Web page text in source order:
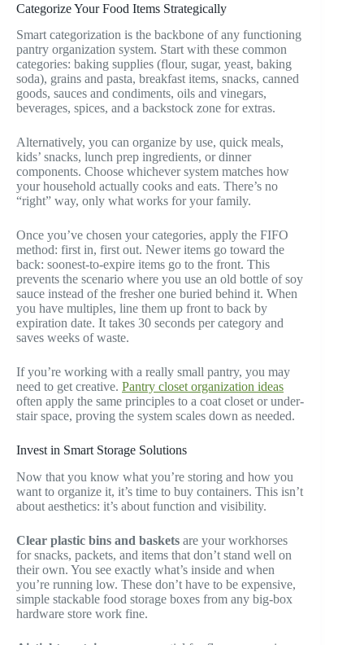
Categorize Your Food Items Strategically
Smart categorization is the backbone of any functioning
pantry organization system. Start with these common
categories: baking supplies (flour, sugar, yeast, baking
soda), grains and pasta, breakfast items, snacks, canned
goods, sauces and condiments, oils and vinegars,
beverages, spices, and a backstock zone for extras.
Alternatively, you can organize by use, quick meals,
kids’ snacks, lunch prep ingredients, or dinner
components. Choose whichever system matches how
your household actually cooks and eats. There’s no
“right” way, only what works for your family.
Once you’ve chosen your categories, apply the FIFO
method: first in, first out. Newer items go toward the
back: soonest-to-expire items go to the front. This
prevents the scenario where you use an old bottle of soy
sauce instead of the fresher one buried behind it. When
you have multiples, line them up front to back by
expiration date. It takes 30 seconds per category and
saves weeks of waste.
If you’re working with a really small pantry, you may
need to get creative. Pantry closet organization ideas
often apply the same principles to a coat closet or under-
stair space, proving the system scales down as needed.
Invest in Smart Storage Solutions
Now that you know what you’re storing and how you
want to organize it, it’s time to buy containers. This isn’t
about aesthetics: it’s about function and visibility.
Clear plastic bins and baskets are your workhorses
for snacks, packets, and items that don’t stand well on
their own. You see exactly what’s inside and when
you’re running low. These don’t have to be expensive,
simple stackable food storage boxes from any big-box
hardware store work fine.